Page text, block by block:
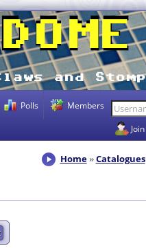
Polls Members
Join
Home Catalogues